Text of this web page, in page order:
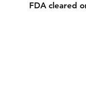
FDA cleared